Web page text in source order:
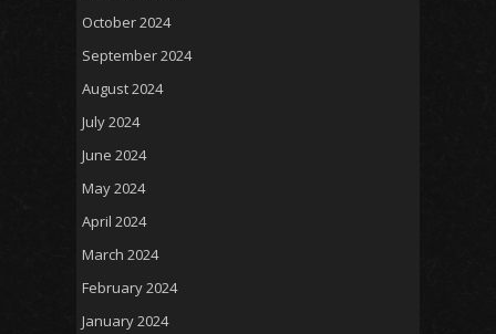
October 2024
September 2024
August 2024
July 2024
June 2024
May 2024
April 2024
March 2024
February 2024
January 2024